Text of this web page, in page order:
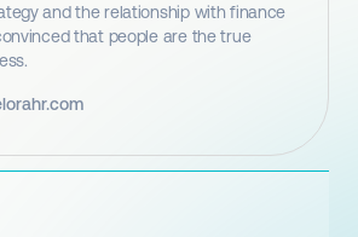
and the relationship with finance
that people are the true